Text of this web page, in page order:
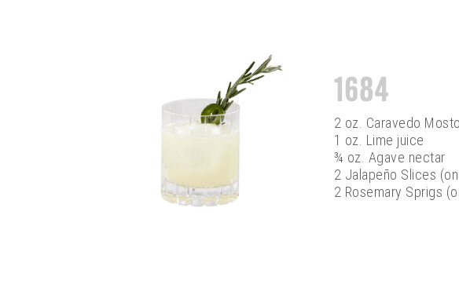
1684
2 oz. Caravedo
1 oz. Lime juice
¾ oz. Agave nectar
2 Jalapeño Slices
2 Rosemary Sprigs